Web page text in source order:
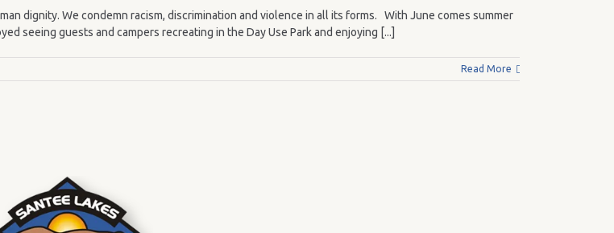
dignity. We condemn racism, discrimination and violence in all its forms. With June comes summer
seeing guests and campers recreating in the Day Use Park and enjoying [...]
Read More